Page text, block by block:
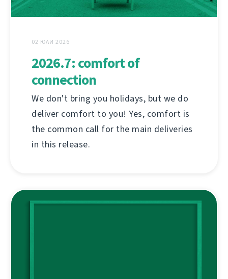
02 ЮЛИ 2026
2026.7: comfort of
connection
We don't bring you holidays, but we do
deliver comfort to you! Yes, comfort is
the common call for the main deliveries
in this release.